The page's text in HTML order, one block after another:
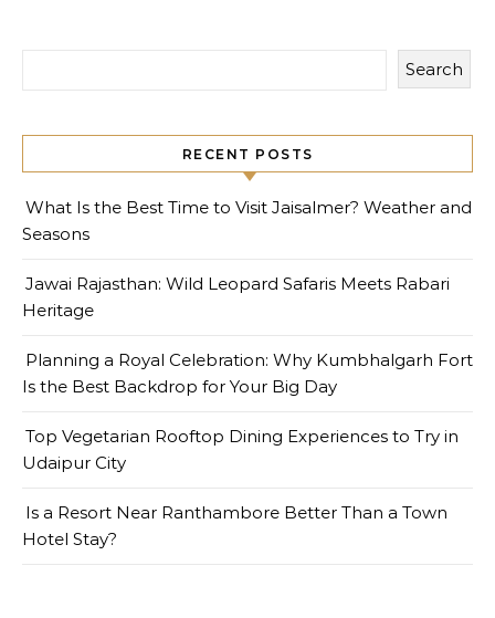
Search
RECENT POSTS
What Is the Best Time to Visit Jaisalmer? Weather and
Seasons
Jawai Rajasthan: Wild Leopard Safaris Meets Rabari
Heritage
Planning a Royal Celebration: Why Kumbhalgarh Fort
Is the Best Backdrop for Your Big Day
Top Vegetarian Rooftop Dining Experiences to Try in
Udaipur City
Is a Resort Near Ranthambore Better Than a Town
Hotel Stay?